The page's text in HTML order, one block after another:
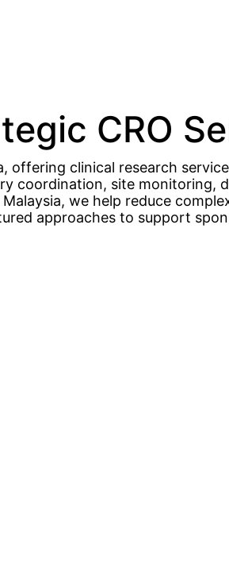
CRO
offering clinical research
coordination, site monitoring,
we help reduce
approaches to support